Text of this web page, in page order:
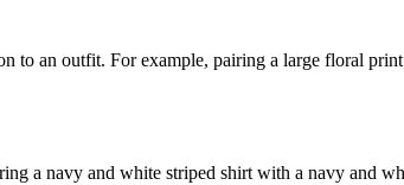
to an outfit. For example, pairing a large floral
a navy and white striped shirt with a navy and